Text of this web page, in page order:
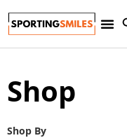
Shop
Shop By